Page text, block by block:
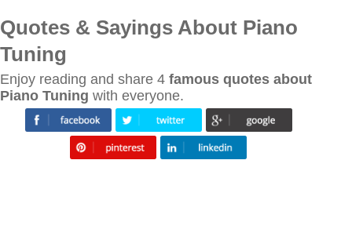
Quotes & Sayings About Piano
Tuning
Enjoy reading and share 4 famous quotes about
Piano Tuning with everyone.